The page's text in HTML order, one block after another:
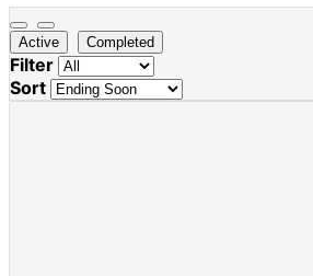
Active Completed
Filter
Sort